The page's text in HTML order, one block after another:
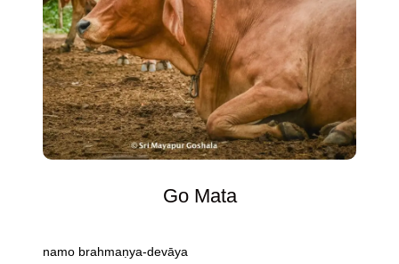
Go Mata
namo brahmaṇya-devāya